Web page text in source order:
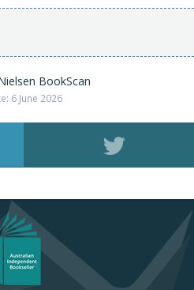
BookScan
6 June 2026